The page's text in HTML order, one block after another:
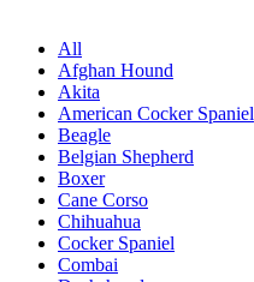
All
Afghan Hound
Akita
American Cocker Spaniel
Beagle
Belgian Shepherd
Boxer
Cane Corso
Chihuahua
Cocker Spaniel
Combai